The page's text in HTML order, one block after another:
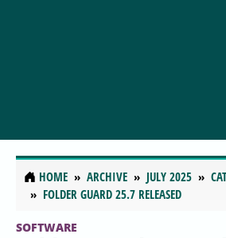
HOME ARCHIVE JULY 2025
FOLDER GUARD 25.7 RELEASED
SOFTWARE